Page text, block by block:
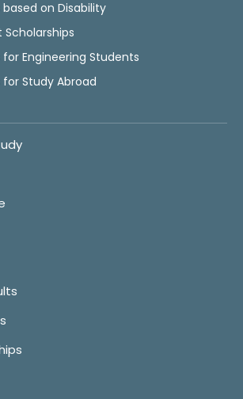
on Disability
Engineering Students
Study Abroad